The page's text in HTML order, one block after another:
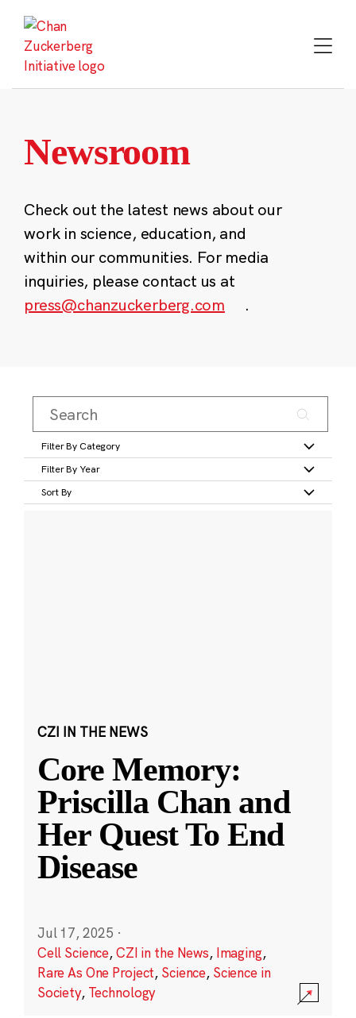
content
Newsroom
Check out the latest news about our
work in science, education, and
within our communities. For media
inquiries, please contact us at
press@chanzuckerberg.com
.
Filter By Category
Filter By Year
Sort By
CZI IN THE NEWS
Core Memory:
Priscilla Chan and
Her Quest To End
Disease
Jul 17, 2025 ·
Cell Science,CZI in the News, Imaging,
Rare As One Project, Science, Science in
Society, Technology